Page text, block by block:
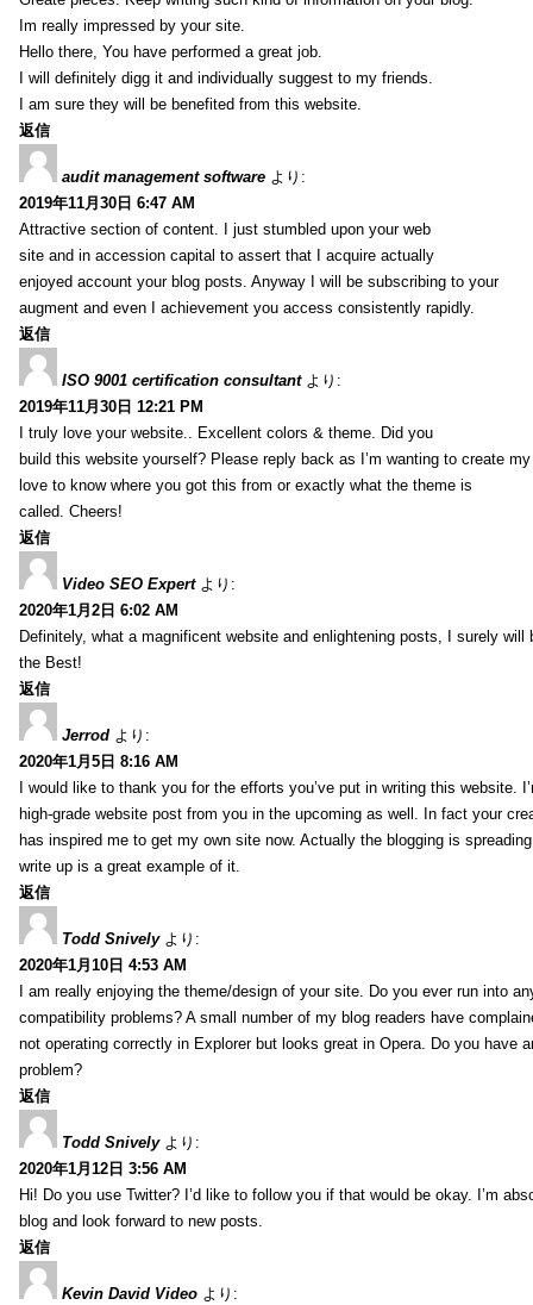
Im really impressed by your site.
Hello there, You have performed a great job.
I will definitely digg it and individually suggest to my friends.
I am sure they will be benefited from this website.
返信
audit management software より:
2019年11月30日 6:47 AM
Attractive section of content. I just stumbled upon your web
site and in accession capital to assert that I acquire actually
enjoyed account your blog posts. Anyway I will be subscribing to your
augment and even I achievement you access consistently rapidly.
返信
ISO 9001 certification consultant より:
2019年11月30日 12:21 PM
I truly love your website.. Excellent colors & theme. Did you
build this website yourself? Please reply back as I’m wanting to create
love to know where you got this from or exactly what the theme is
called. Cheers!
返信
Video SEO Expert より:
2020年1月2日 6:02 AM
Definitely, what a magnificent website and enlightening posts, I surely will
the Best!
返信
Jerrod より:
2020年1月5日 8:16 AM
I would like to thank you for the efforts you’ve put in writing this website.
high-grade website post from you in the upcoming as well. In fact your
has inspired me to get my own site now. Actually the blogging is
write up is a great example of it.
返信
Todd Snively より:
2020年1月10日 4:53 AM
I am really enjoying the theme/design of your site. Do you ever run into
compatibility problems? A small number of my blog readers have
not operating correctly in Explorer but looks great in Opera. Do you have
problem?
返信
Todd Snively より:
2020年1月12日 3:56 AM
Hi! Do you use Twitter? I’d like to follow you if that would be okay. I’m
blog and look forward to new posts.
返信
Kevin David Video より: